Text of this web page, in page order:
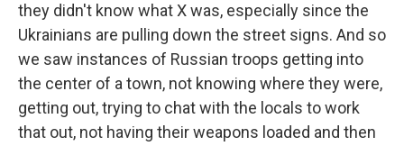
they didn't know what X was, especially since the
Ukrainians are pulling down the street signs. And so
we saw instances of Russian troops getting into
the center of a town, not knowing where they were,
getting out, trying to chat with the locals to work
that out, not having their weapons loaded and then